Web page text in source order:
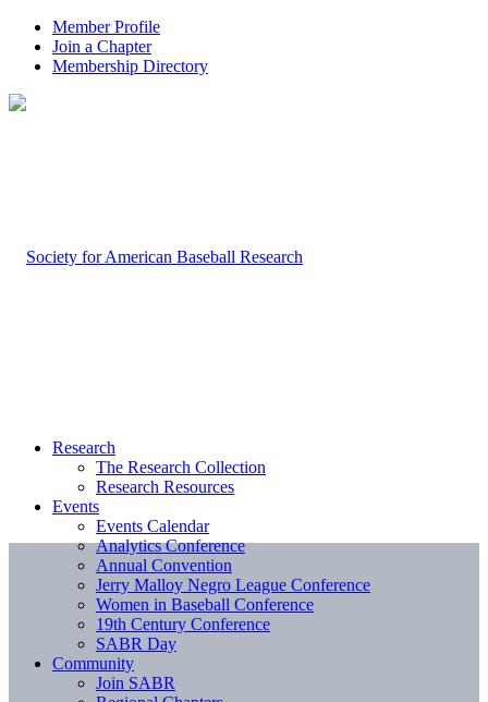
Member Profile
Join a Chapter
Membership Directory
Research
The Research Collection
Research Resources
Events
Events Calendar
Analytics Conference
Annual Convention
Jerry Malloy Negro League Conference
Women in Baseball Conference
19th Century Conference
SABR Day
Community
Join SABR